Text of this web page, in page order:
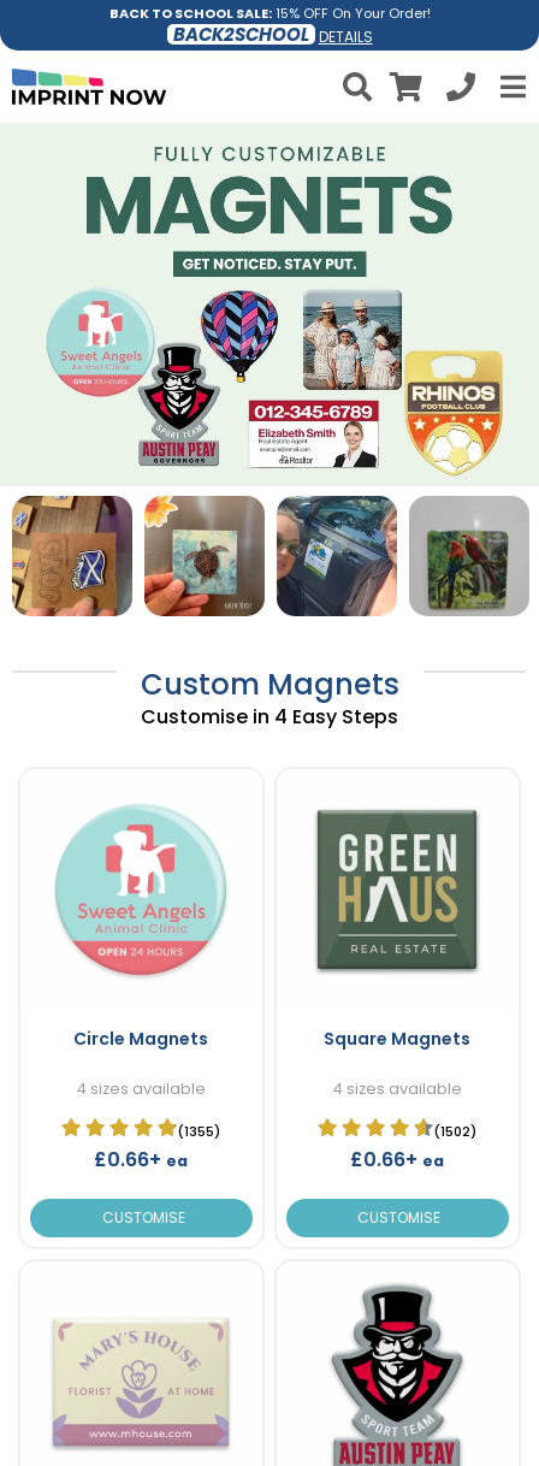
BACK TO SCHOOL SALE:15% OFF On Your Order!
BACK2SCHOOL DETAILS
Custom Magnets
Customise in 4 Easy Steps
Circle Magnets
4 sizes available
(1355)
£0.66+ ea
CUSTOMISE
Square Magnets
4 sizes available
(1502)
£0.66+ ea
CUSTOMISE